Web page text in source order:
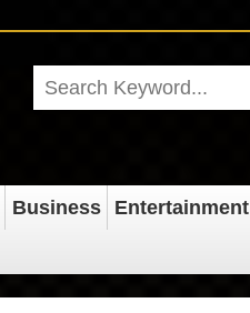
Business
Entertainment